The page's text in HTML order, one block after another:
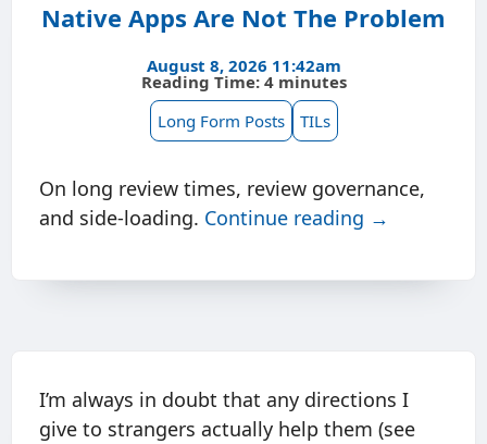
Native Apps Are Not The Problem
August 8, 2026 11:42am
Reading Time: 4 minutes
Long Form Posts
TILs
On long review times, review governance,
and side-loading. Continue reading →
I’m always in doubt that any directions I
give to strangers actually help them (see